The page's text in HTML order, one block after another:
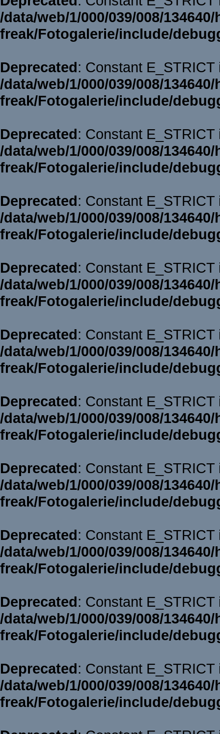
/data/web/1/000/039/008/
freak/Fotogalerie/include/
Deprecated: Constant
/data/web/1/000/039/008/
freak/Fotogalerie/include/
Deprecated: Constant
/data/web/1/000/039/008/
freak/Fotogalerie/include/
Deprecated: Constant
/data/web/1/000/039/008/
freak/Fotogalerie/include/
Deprecated: Constant
/data/web/1/000/039/008/
freak/Fotogalerie/include/
Deprecated: Constant
/data/web/1/000/039/008/
freak/Fotogalerie/include/
Deprecated: Constant
/data/web/1/000/039/008/
freak/Fotogalerie/include/
Deprecated: Constant
/data/web/1/000/039/008/
freak/Fotogalerie/include/
Deprecated: Constant
/data/web/1/000/039/008/
freak/Fotogalerie/include/
Deprecated: Constant
/data/web/1/000/039/008/
freak/Fotogalerie/include/
Deprecated: Constant
/data/web/1/000/039/008/
freak/Fotogalerie/include/